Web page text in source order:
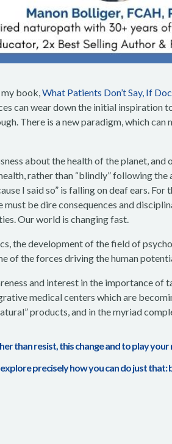
book,What Patients Don’t Say, If
can wear down the initial inspiration
There is a new paradigm, which
about the health of the planet,
rather than “blindly” following
I said so” is falling on deaf ears.
be dire consequences and
Our world is changing fast.
the development of the field of
of the forces driving the human
and interest in the importance
medical centers which are
products, and in the myriad
than resist, this change and to play
precisely how you can do just that: